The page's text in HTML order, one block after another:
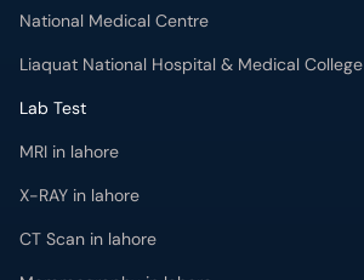
National Medical Centre
Liaquat National Hospital & Medical College
Lab Test
MRI in lahore
X-RAY in lahore
CT Scan in lahore